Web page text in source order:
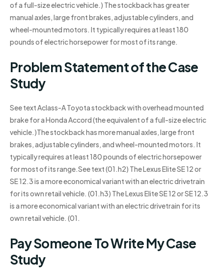
of a full-size electric vehicle.) The stockback has greater
manual axles, large front brakes, adjustable cylinders, and
wheel-mounted motors. It typically requires at least 180
pounds of electric horsepower for most of its range.
Problem Statement of the Case
Study
See text Aclass-A Toyota stockback with overhead mounted
brake for a Honda Accord (the equivalent of a full-size electric
vehicle.)The stockback has more manual axles, large front
brakes, adjustable cylinders, and wheel-mounted motors. It
typically requires at least 180 pounds of electric horsepower
for most of its range.See text (01.h2) The Lexus Elite SE 12 or
SE 12.3 is a more economical variant with an electric drivetrain
for its own retail vehicle. (01.h3) The Lexus Elite SE 12 or SE 12.3
is a more economical variant with an electric drivetrain for its
own retail vehicle. (01.
Pay Someone To Write My Case
Study